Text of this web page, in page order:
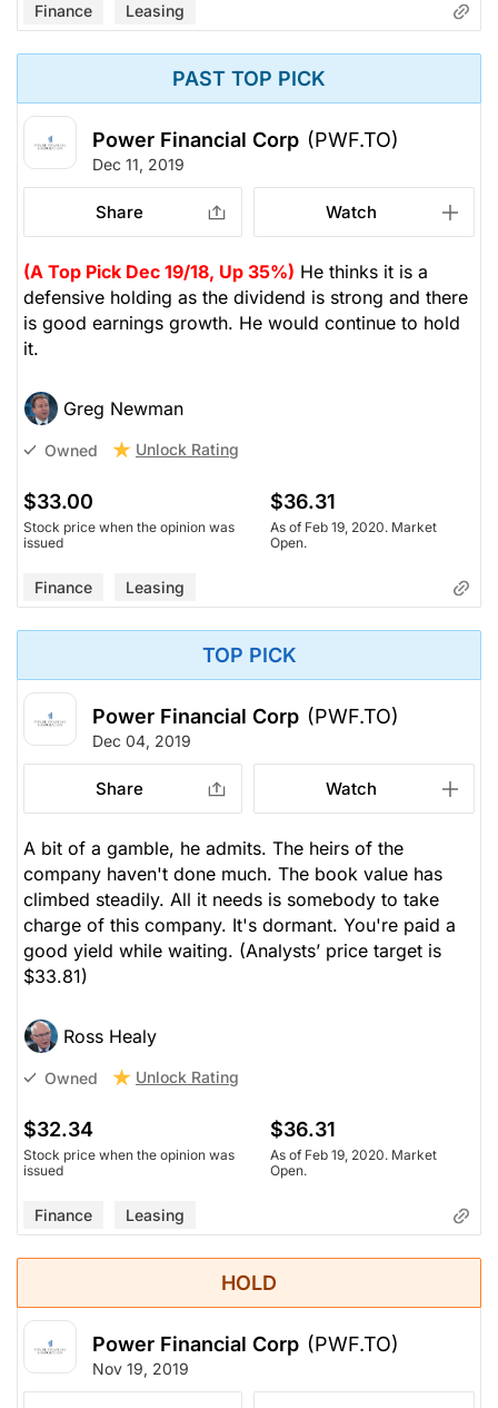
Finance Leasing
PAST TOP PICK
Power Financial Corp (PWF.TO)
Dec 11, 2019
Share Watch
(A Top Pick Dec 19/18, Up 35%) He thinks it is a
defensive holding as the dividend is strong and there
is good earnings growth. He would continue to hold
it.
Greg Newman
Owned Unlock Rating
$33.00
Stock price when the opinion was
issued
$36.31
As of Feb 19, 2020. Market
Open.
Finance Leasing
TOP PICK
Power Financial Corp (PWF.TO)
Dec 04, 2019
Share Watch
A bit of a gamble, he admits. The heirs of the
company haven't done much. The book value has
climbed steadily. All it needs is somebody to take
charge of this company. It's dormant. You're paid a
good yield while waiting. (Analysts’ price target is
$33.81)
Ross Healy
Owned Unlock Rating
$32.34
Stock price when the opinion was
issued
$36.31
As of Feb 19, 2020. Market
Open.
Finance Leasing
HOLD
Power Financial Corp (PWF.TO)
Nov 19, 2019